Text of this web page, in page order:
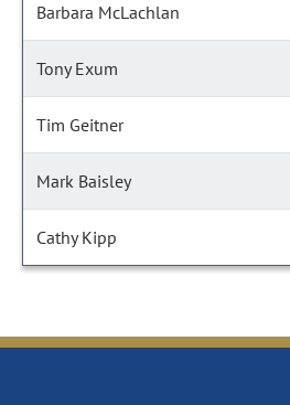
Barbara McLachlan
Tony Exum
Tim Geitner
Mark Baisley
Cathy Kipp